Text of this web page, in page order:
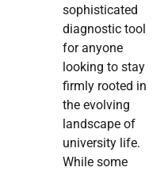
sophisticated
diagnostic tool
for anyone
looking to stay
firmly rooted in
the evolving
landscape of
university life.
While some